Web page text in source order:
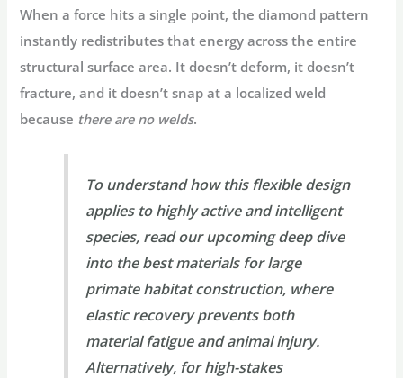
When a force hits a single point, the diamond pattern
instantly redistributes that energy across the entire
structural surface area. It doesn’t deform, it doesn’t
fracture, and it doesn’t snap at a localized weld
because there are no welds.
To understand how this flexible design
applies to highly active and intelligent
species, read our upcoming deep dive
into thebest materials for large
primate habitat construction, where
elastic recovery prevents both
material fatigue and animal injury.
Alternatively, for high-stakes